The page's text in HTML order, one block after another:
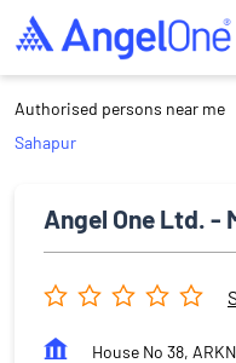
Authorised persons near me
Sahapur
Angel One Ltd. -
House No 38,